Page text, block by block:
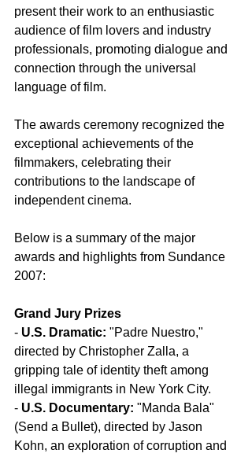
present their work to an enthusiastic
audience of film lovers and industry
professionals, promoting dialogue and
connection through the universal
language of film.
The awards ceremony recognized the
exceptional achievements of the
filmmakers, celebrating their
contributions to the landscape of
independent cinema.
Below is a summary of the major
awards and highlights from Sundance
2007:
Grand Jury Prizes
- U.S. Dramatic: "Padre Nuestro,"
directed by Christopher Zalla, a
gripping tale of identity theft among
illegal immigrants in New York City.
- U.S. Documentary: "Manda Bala"
(Send a Bullet), directed by Jason
Kohn, an exploration of corruption and